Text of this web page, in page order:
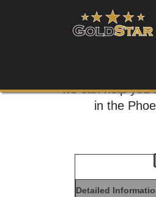
we can help you
in the
Detailed